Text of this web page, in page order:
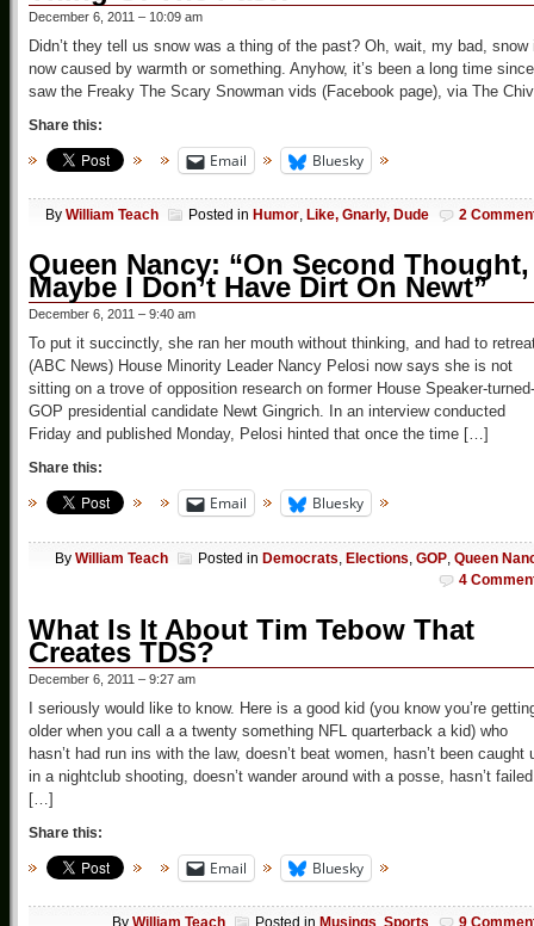
December 6, 2011 – 10:09 am
Didn’t they tell us snow was a thing of the past? Oh, wait, my bad, snow
now caused by warmth or something. Anyhow, it’s been a long time
saw the Freaky The Scary Snowman vids (Facebook page), via The
Share this:
Email Bluesky
By William Teach Posted in Humor, Like, Gnarly, Dude 2
Queen Nancy: “On Second Thought,
Maybe I Don’t Have Dirt On Newt”
December 6, 2011 – 9:40 am
To put it succinctly, she ran her mouth without thinking, and had to
(ABC News) House Minority Leader Nancy Pelosi now says she is not
sitting on a trove of opposition research on former House Speaker-turned-
GOP presidential candidate Newt Gingrich. In an interview conducted
Friday and published Monday, Pelosi hinted that once the time […]
Share this:
Email Bluesky
By William Teach Posted in Democrats Elections GOP Queen
4
What Is It About Tim Tebow That
Creates TDS?
December 6, 2011 – 9:27 am
I seriously would like to know. Here is a good kid (you know you’re
older when you call a a twenty something NFL quarterback a kid) who
hasn’t had run ins with the law, doesn’t beat women, hasn’t been caught
in a nightclub shooting, doesn’t wander around with a posse, hasn’t
[…]
Share this:
Email Bluesky
By William Teach Posted in Musings Sports 9